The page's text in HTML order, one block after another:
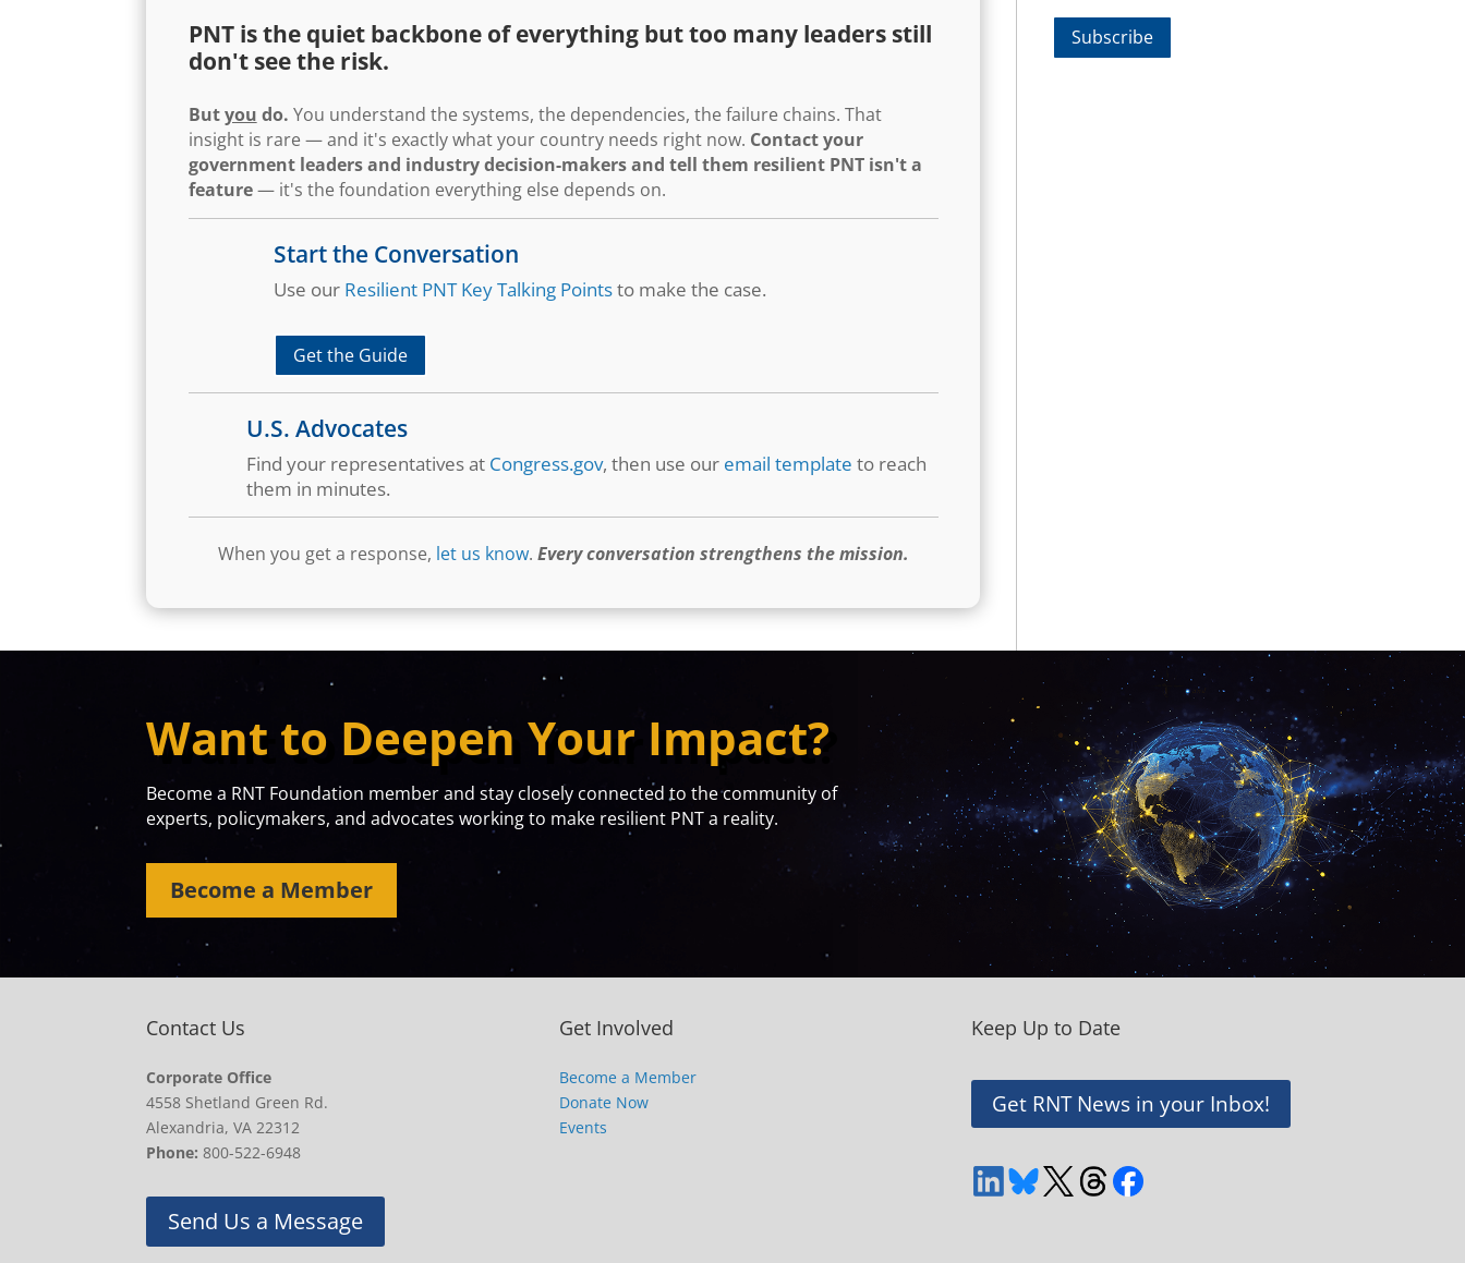
PNT is the quiet backbone of everything but too many leaders still
don't see the risk.
Butyou do. You understand the systems, the dependencies, the failure chains. That
insight is rare — and it's exactly what your country needs right now. Contact your
government leaders and industry decision-makers and tell them resilient PNT isn't a
feature— it's the foundation everything else depends on.
Start the Conversation
Use our Resilient PNT Key Talking Pointsto make the case.
Get the Guide
U.S. Advocates
Find your representatives at Congress.gov, then use our email template to reach
them in minutes.
When you get a response, let us know. Every conversation strengthens the mission.
Subscribe
Want to Deepen Your Impact?
Become a RNT Foundation member and stay closely connected to the community of
experts, policymakers, and advocates working to make resilient PNT a reality.
Become a Member
Contact Us
Corporate Office
4558 Shetland Green Rd.
Alexandria, VA 22312
Phone: 800-522-6948
Send Us a Message
Get Involved
Become a Member
Donate Now
Events
Keep Up to Date
Get RNT News in your Inbox!